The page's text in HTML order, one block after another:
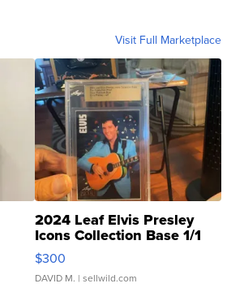
Visit Full Marketplace
2024 Leaf Elvis Presley
Icons Collection Base 1/1
SSP Clear ...
$300
DAVID M. | sellwild.com